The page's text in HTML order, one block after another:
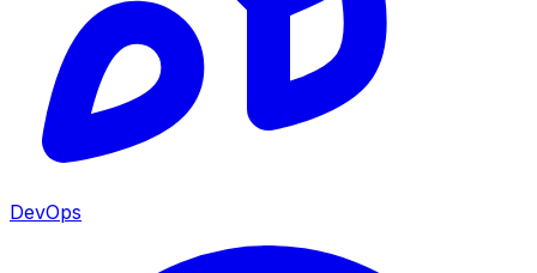
DevOps